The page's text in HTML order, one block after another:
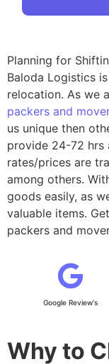
Planning for
Baloda Logistics
relocation. As we
packers and
us unique then
provide 24-72 hrs
rates/prices are
among others.
goods easily, as
valuable items.
packers and
Google Review's
Why to